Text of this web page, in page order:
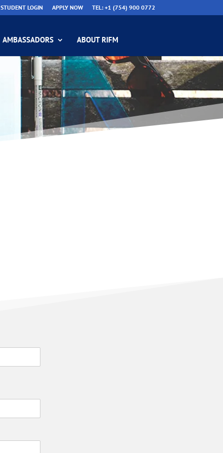
STUDENT LOGIN APPLY NOW TEL: +1 (754) 900 0772
AMBASSADORS ABOUT RIFM